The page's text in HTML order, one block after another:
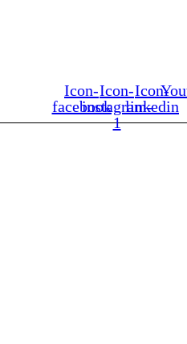
Icon-
facebook
Icon-
instagram-
1
Icon-
linkedin